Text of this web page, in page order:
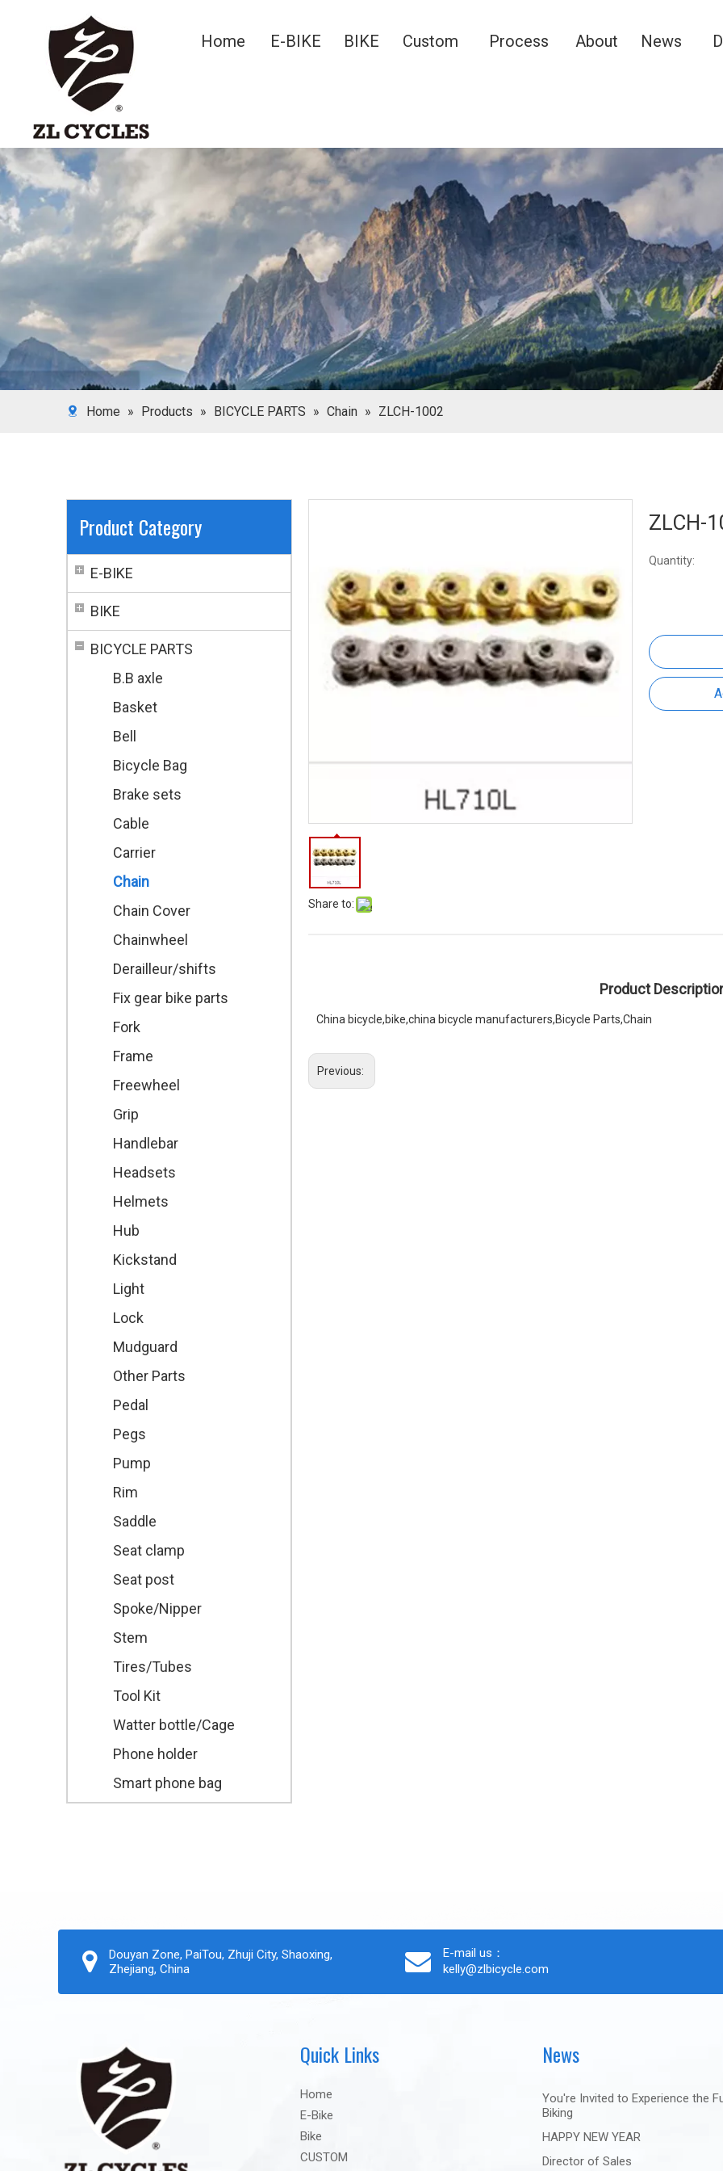
Home E-BIKE BIKE Custom Process About News
Home » Products » BICYCLE PARTS » Chain » ZLCH-1002
Product Category
E-BIKE
BIKE
BICYCLE PARTS
B.B axle
Basket
Bell
Bicycle Bag
Brake sets
Cable
Carrier
Chain
Chain Cover
Chainwheel
Derailleur/shifts
Fix gear bike parts
Fork
Frame
Freewheel
Grip
Handlebar
Headsets
Helmets
Hub
Kickstand
Light
Lock
Mudguard
Other Parts
Pedal
Pegs
Pump
Rim
Saddle
Seat clamp
Seat post
Spoke/Nipper
Stem
Tires/Tubes
Tool Kit
Watter bottle/Cage
Phone holder
Smart phone bag
Share to:
ZLCH-
Quantity:
Product
China bicycle,bike,china bicycle manufacturers,Bicycle Parts,Chain
Previous:
Douyan Zone, PaiTou, Zhuji City, Shaoxing,
Zhejiang, China
E-mail us：
kelly@zlbicycle.com
Quick Links
Home
E-Bike
Bike
CUSTOM
News
You're Invited to Experience the
Biking
HAPPY NEW YEAR
Director of Sales